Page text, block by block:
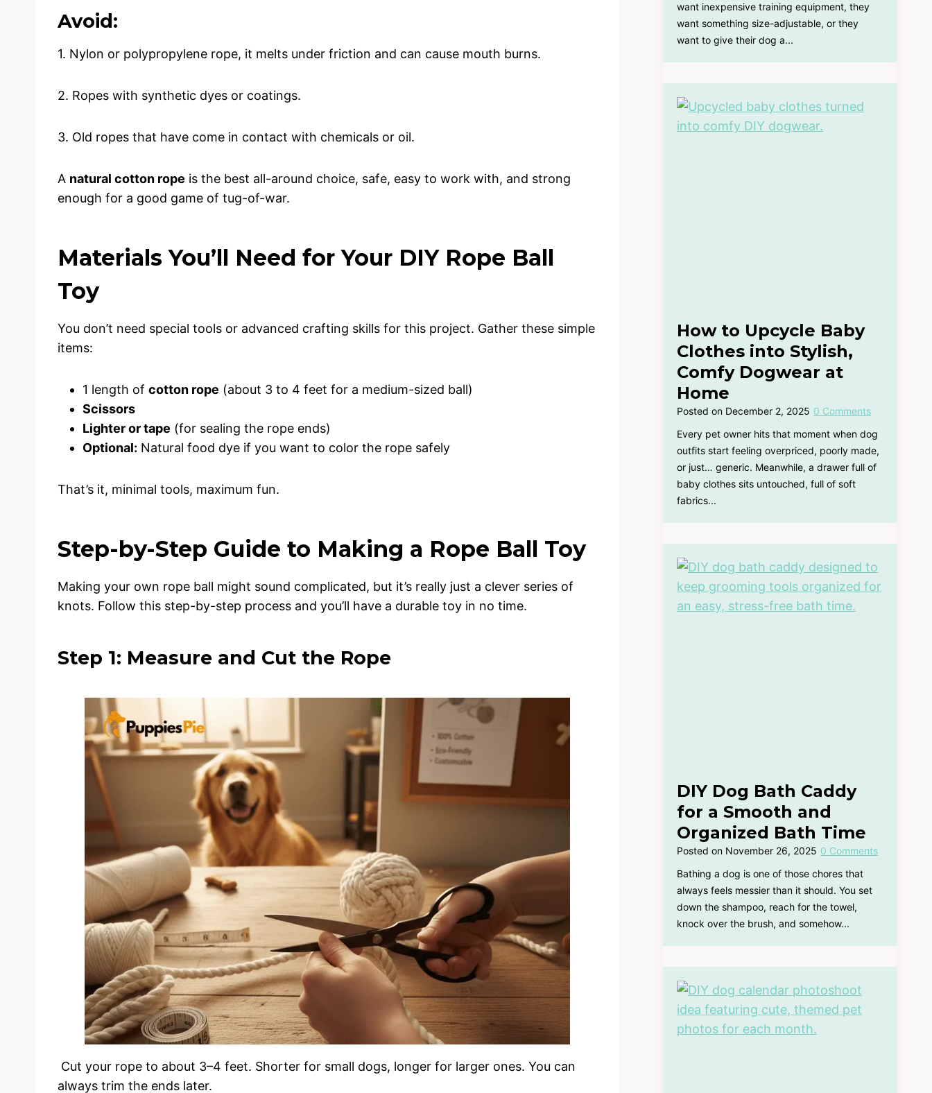
Avoid:
1. Nylon or polypropylene rope, it melts under friction and can cause mouth burns.
2. Ropes with synthetic dyes or coatings.
3. Old ropes that have come in contact with chemicals or oil.
A natural cotton rope is the best all-around choice, safe, easy to work with, and strong
enough for a good game of tug-of-war.
Materials You’ll Need for Your DIY Rope Ball
Toy
You don’t need special tools or advanced crafting skills for this project. Gather these simple
items:
1 length of cotton rope (about 3 to 4 feet for a medium-sized ball)
Scissors
Lighter or tape (for sealing the rope ends)
Optional: Natural food dye if you want to color the rope safely
That’s it, minimal tools, maximum fun.
Step-by-Step Guide to Making a Rope Ball Toy
Making your own rope ball might sound complicated, but it’s really just a clever series of
knots. Follow this step-by-step process and you’ll have a durable toy in no time.
Step 1: Measure and Cut the Rope
Cut your rope to about 3–4 feet. Shorter for small dogs, longer for larger ones. You can
always trim the ends later.
want inexpensive training equipment, they
want something size-adjustable, or they
want to give their dog a...
How to Upcycle Baby
Clothes into Stylish,
Comfy Dogwear at
Home
Posted on December 2, 2025 0 Comments
Every pet owner hits that moment when dog
outfits start feeling overpriced, poorly made,
or just… generic. Meanwhile, a drawer full of
baby clothes sits untouched, full of soft
fabrics...
DIY Dog Bath Caddy
for a Smooth and
Organized Bath Time
Posted on November 26, 2025 0 Comments
Bathing a dog is one of those chores that
always feels messier than it should. You set
down the shampoo, reach for the towel,
knock over the brush, and somehow...